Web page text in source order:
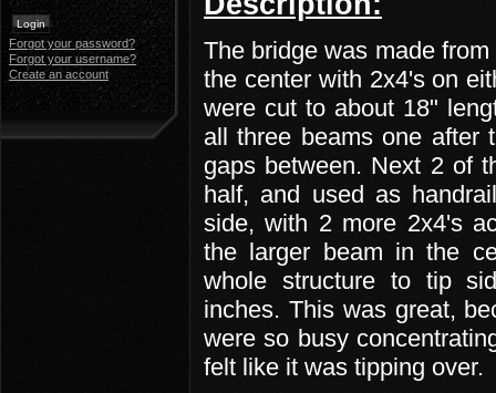
Forgot your password?
Forgot your username?
Create an account
The bridge was made
the center with 2x4's on
were cut to about 18"
all three beams one after
gaps between. Next 2 of
half, and used as
side, with 2 more 2x4's
the larger beam in the
whole structure to tip
inches. This was great,
were so busy
felt like it was tipping over.